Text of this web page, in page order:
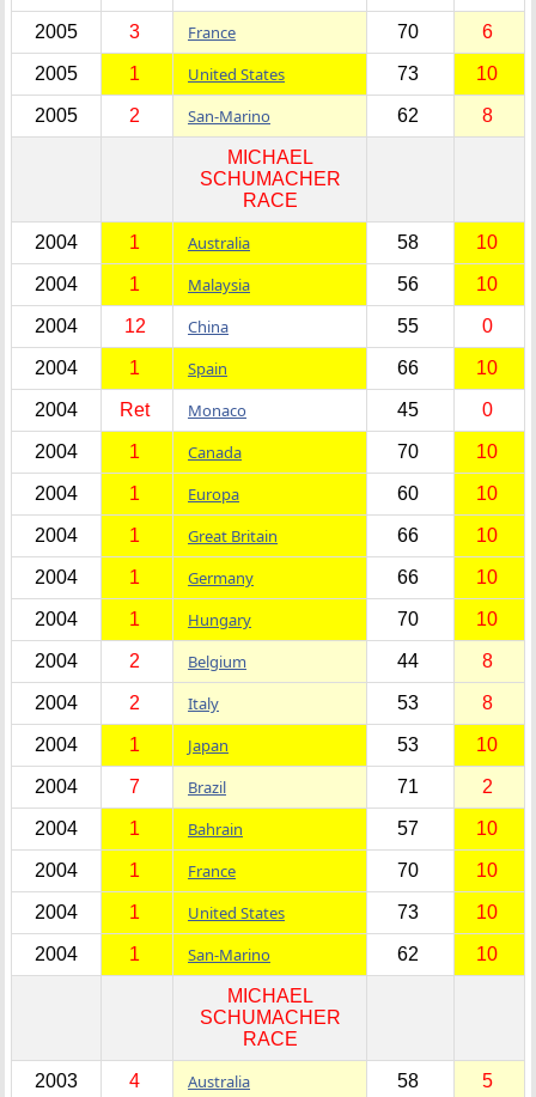
2005 3 France 70 6
2005 1 United States 73 10
2005 2 San-Marino 62 8
MICHAEL
SCHUMACHER
RACE
2004 1 Australia 58 10
2004 1 Malaysia 56 10
2004 12 China 55 0
2004 1 Spain 66 10
2004 Ret Monaco 45 0
2004 1 Canada 70 10
2004 1 Europa 60 10
2004 1 Great Britain 66 10
2004 1 Germany 66 10
2004 1 Hungary 70 10
2004 2 Belgium 44 8
2004 2 Italy 53 8
2004 1 Japan 53 10
2004 7 Brazil 71 2
2004 1 Bahrain 57 10
2004 1 France 70 10
2004 1 United States 73 10
2004 1 San-Marino 62 10
MICHAEL
SCHUMACHER
RACE
2003 4 Australia 58 5